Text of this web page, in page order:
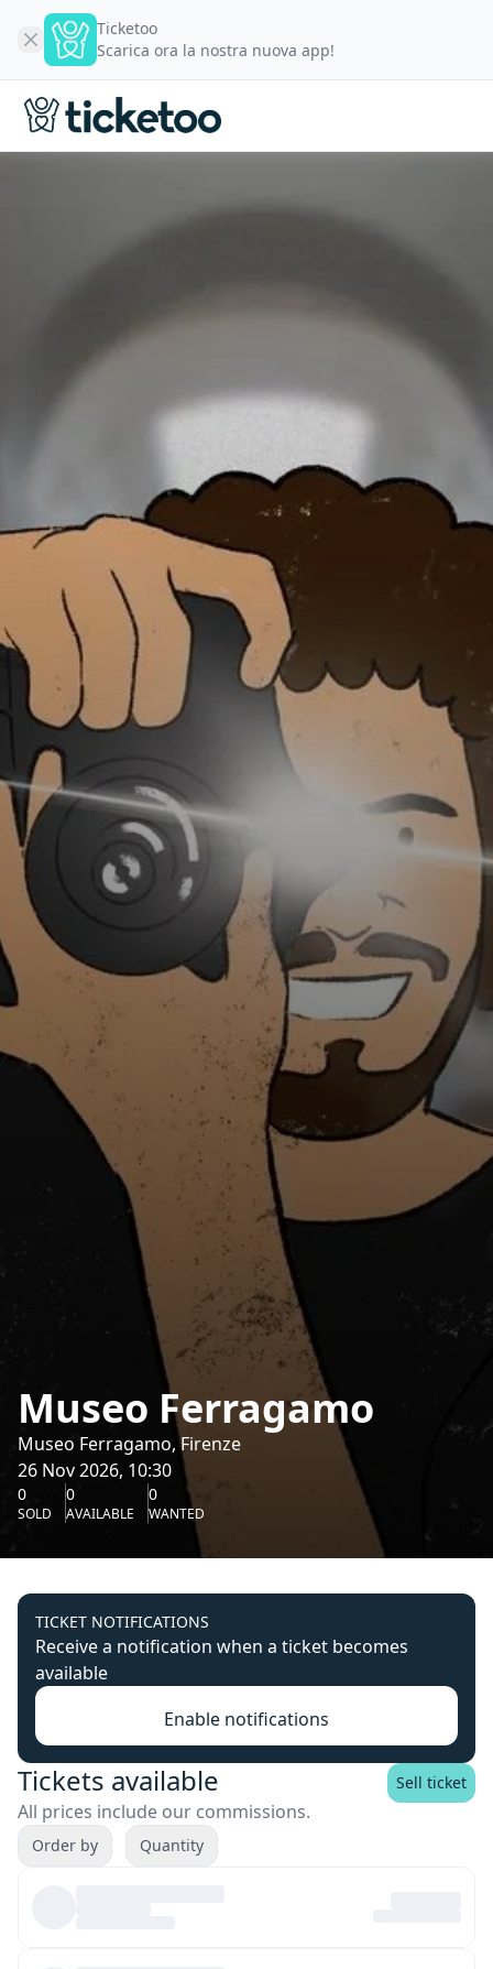
Ticketoo
Scarica ora la nostra nuova app!
Museo Ferragamo
Museo Ferragamo, Firenze
26 Nov 2026, 10:30
0
SOLD
0
AVAILABLE
0
WANTED
TICKET NOTIFICATIONS
Receive a notification when a ticket becomes
available
Enable notifications
Tickets available
All prices include our commissions.
Sell ticket
Order by Quantity